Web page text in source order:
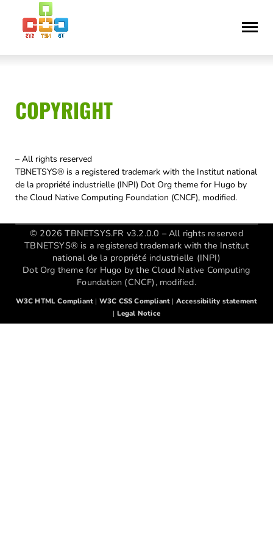
Skip
content
Accessibility
statement
COPYRIGHT
– All rights reserved
TBNETSYS® is a registered trademark with the Institut national
de la propriété industrielle (INPI) Dot Org theme for Hugo by
the Cloud Native Computing Foundation (CNCF), modified.
© 2026 TBNETSYS.FR v3.2.0.0 – All rights reserved
TBNETSYS® is a registered trademark with the Institut
national de la propriété industrielle (INPI)
Dot Org theme for Hugo by the Cloud Native Computing
Foundation (CNCF), modified.
W3C HTML Compliant | W3C CSS Compliant | Accessibility statement
| Legal Notice